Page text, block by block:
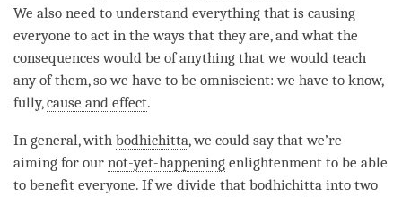
We also need to understand everything that is causing
everyone to act in the ways that they are, and what the
consequences would be of anything that we would teach
any of them, so we have to be omniscient: we have to know,
fully,cause and effect.
In general, with bodhichitta, we could say that we’re
aiming for our not-yet-happening enlightenment to be able
to benefit everyone. If we divide that bodhichitta into two